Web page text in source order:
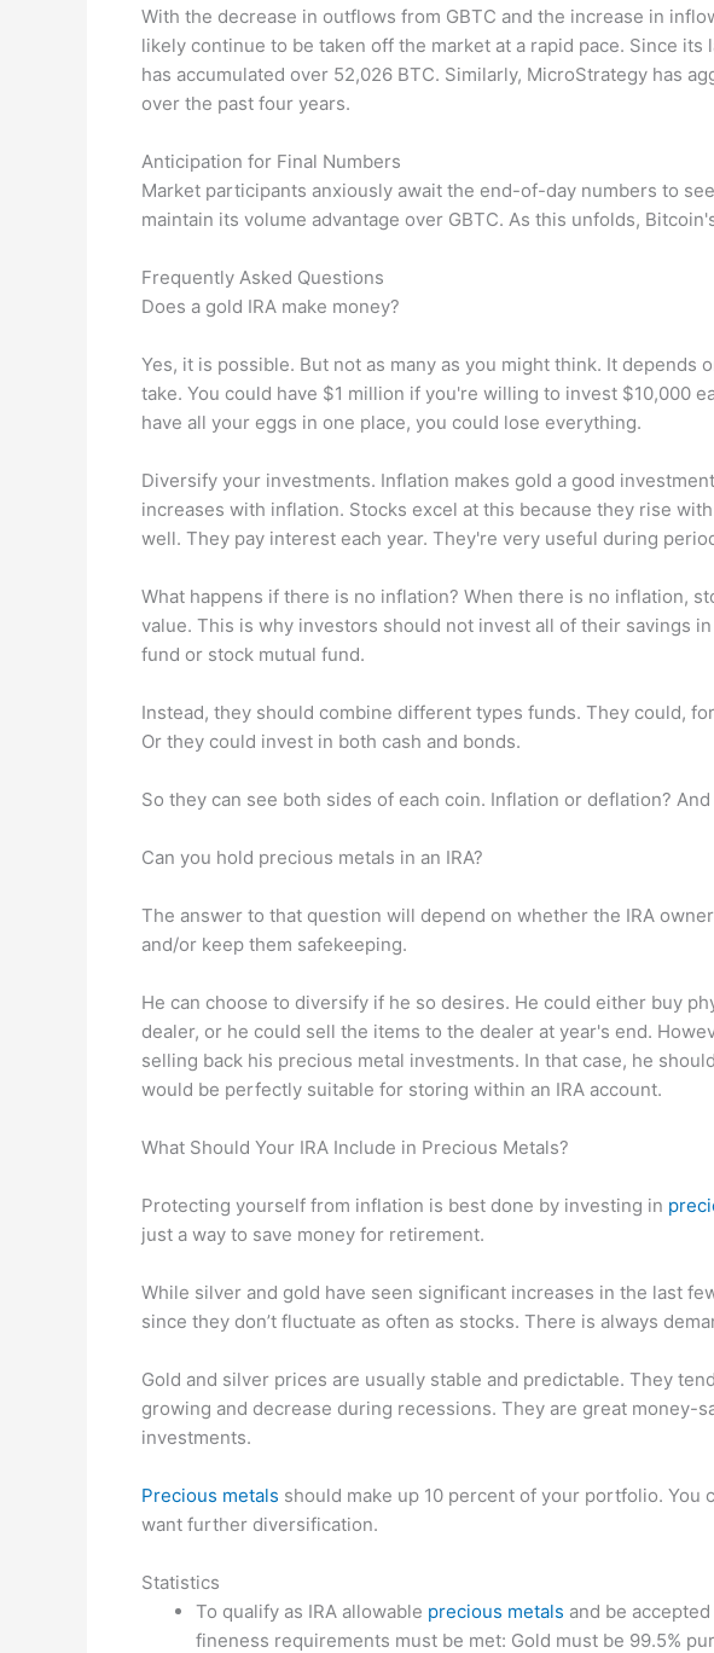
With the decrease in outflows from GBTC and the increase in
likely continue to be taken off the market at a rapid pace. Since its
has accumulated over 52,026 BTC. Similarly, MicroStrategy has
over the past four years.
Anticipation for Final Numbers
Market participants anxiously await the end-of-day numbers to
maintain its volume advantage over GBTC. As this unfolds,
Frequently Asked Questions
Does a gold IRA make money?
Yes, it is possible. But not as many as you might think. It depends
take. You could have $1 million if you're willing to invest $10,000
have all your eggs in one place, you could lose everything.
Diversify your investments. Inflation makes gold a good
increases with inflation. Stocks excel at this because they rise
well. They pay interest each year. They're very useful during
What happens if there is no inflation? When there is no inflation,
value. This is why investors should not invest all of their savings
fund or stock mutual fund.
Instead, they should combine different types funds. They could,
Or they could invest in both cash and bonds.
So they can see both sides of each coin. Inflation or deflation?
Can you hold precious metals in an IRA?
The answer to that question will depend on whether the IRA
and/or keep them safekeeping.
He can choose to diversify if he so desires. He could either buy
dealer, or he could sell the items to the dealer at year's end.
selling back his precious metal investments. In that case, he
would be perfectly suitable for storing within an IRA account.
What Should Your IRA Include in Precious Metals?
Protecting yourself from inflation is best done by investing in
just a way to save money for retirement.
While silver and gold have seen significant increases in the last
since they don’t fluctuate as often as stocks. There is always
Gold and silver prices are usually stable and predictable. They
growing and decrease during recessions. They are great money-
investments.
Precious metals should make up 10 percent of your portfolio. You
want further diversification.
Statistics
To qualify as IRA allowable precious metals and be
fineness requirements must be met: Gold must be 99.5%